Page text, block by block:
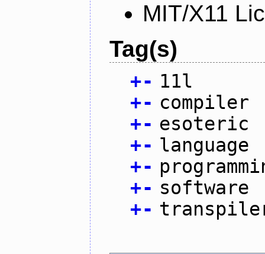
MIT/X11
Tag(s)
+- 11l
+- compiler
+- esoteric
+- language
+-
+- software
+-